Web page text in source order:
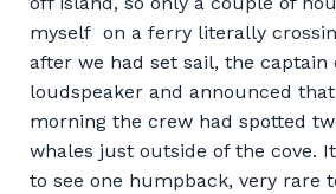
myself on a ferry literally
after we had set sail, the captain
loudspeaker and announced
morning the crew had spotted
whales just outside of the cove.
to see one humpback, very rare